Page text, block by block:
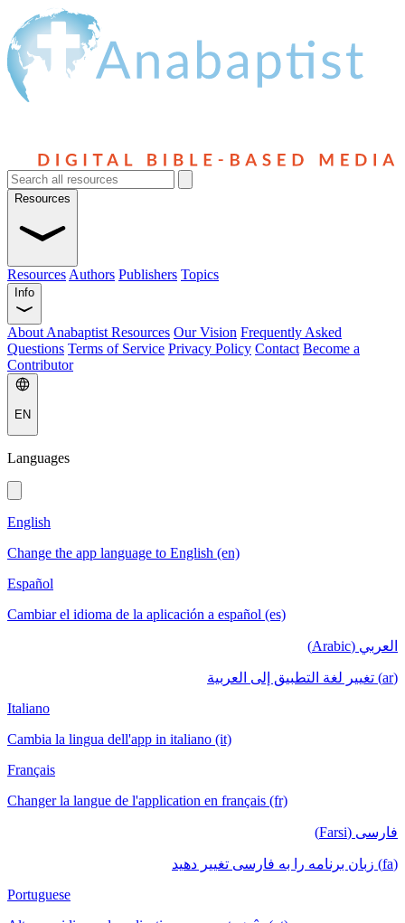
Resources
Resources Authors Publishers Topics
Info
About Anabaptist Resources Our Vision Frequently Asked
Questions Terms of Service Privacy Policy Contact Become a
Contributor
EN
Languages
English
Change the app language to English (en)
Español
Cambiar el idioma de la aplicación a español (es)
العربي (Arabic)
(ar) تغيير لغة التطبيق إلى العربية
Italiano
Cambia la lingua dell'app in italiano (it)
Français
Changer la langue de l'application en français (fr)
فارسی (Farsi)
(fa) زبان برنامه را به فارسی تغییر دهید
Portuguese